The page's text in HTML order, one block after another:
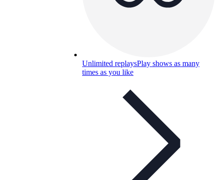
Unlimited replaysPlay shows as many
times as you like